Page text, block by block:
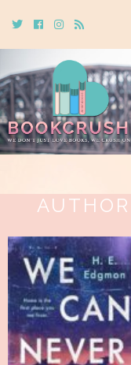
TwitterCebookInstagram
Rss